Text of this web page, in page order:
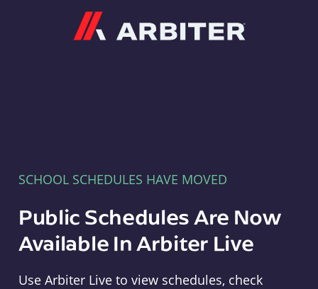
SCHOOL SCHEDULES HAVE MOVED
Public Schedules Are Now
Available In Arbiter Live
Use Arbiter Live to view schedules, check